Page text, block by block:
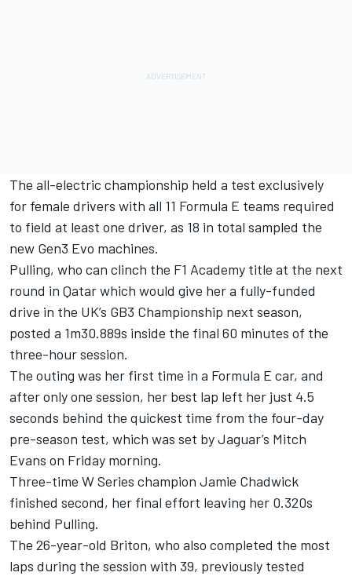
The all-electric championship held a test exclusively
for female drivers with all 11 Formula E teams required
to field at least one driver, as 18 in total sampled the
new Gen3 Evo machines.
Pulling, who can clinch the F1 Academy title at the next
round in Qatar which would give her a fully-funded
drive in the UK’s GB3 Championship next season,
posted a 1m30.889s inside the final 60 minutes of the
three-hour session.
The outing was her first time in a Formula E car, and
after only one session, her best lap left her just 4.5
seconds behind the quickest time from the four-day
pre-season test, which was set by Jaguar’s Mitch
Evans on Friday morning.
Three-time W Series champion Jamie Chadwick
finished second, her final effort leaving her 0.320s
behind Pulling.
The 26-year-old Briton, who also completed the most
laps during the session with 39, previously tested